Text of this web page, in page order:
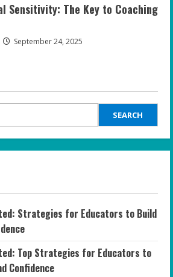
Sensitivity: The Key to Coaching
September 24, 2025
SEARCH
Strategies for Educators to Build
Top Strategies for Educators to
Confidence